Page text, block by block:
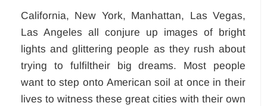
California, New York, Manhattan, Las Vegas,
Las Angeles all conjure up images of bright
lights and glittering people as they rush about
trying to fulfiltheir big dreams. Most people
want to step onto American soil at once in their
lives to witness these great cities with their own